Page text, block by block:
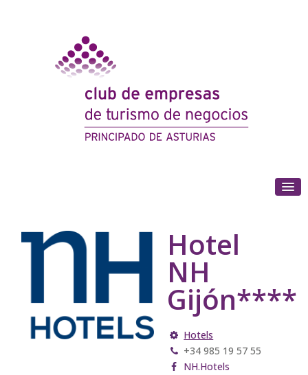
Hotel
NH
Gijón****
Hotels
+34 985 19 57 55
NH.Hotels